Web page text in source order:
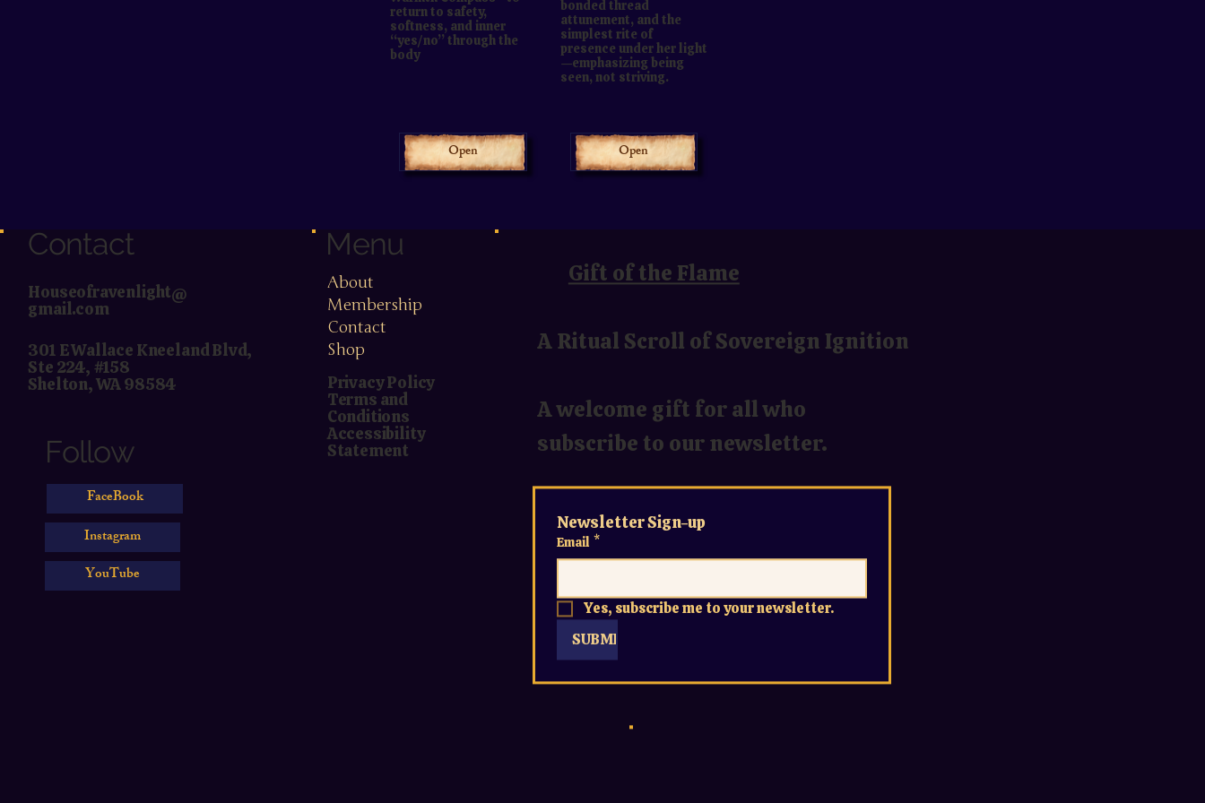
return to safety,
softness, and inner
“yes/no” through the
body
Open
bonded thread
attunement, and the
simplest rite of
presence under her light
—emphasizing being
seen, not striving.
Open
Contact
Houseofravenlight@
gmail.com
301 E Wallace Kneeland Blvd,
Ste 224, #158
Shelton, WA 98584
Follow
FaceBook
Instagram
YouTube
Menu
About
Membership
Contact
Shop
Privacy Policy
Terms and
Conditions
Accessibility
Statement
Gift of the Flame
A Ritual Scroll of Sovereign Ignition
A welcome gift for all who
subscribe to our newsletter.
Newsletter Sign-up
Email *
Yes, subscribe me to your newsletter.
SUBMIT